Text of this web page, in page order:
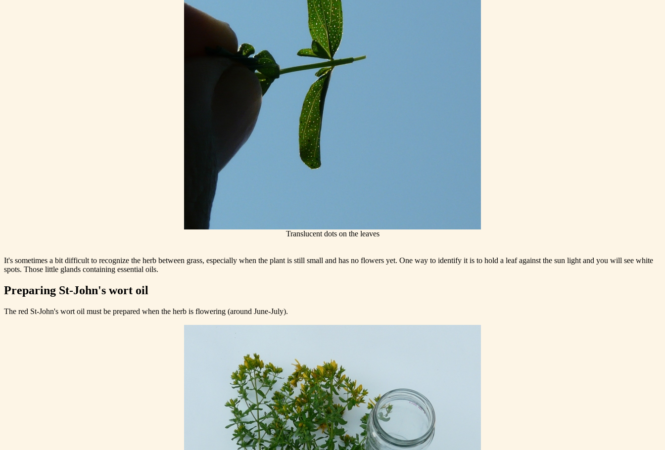
Translucent dots on the leaves
It's sometimes a bit difficult to recognize the herb between grass, especially when the plant is still small and has no flowers yet. One way to identify it is to hold a leaf against the sun light and you will see white
spots. Those little glands containing essential oils.
Preparing St-John's wort oil
The red St-John's wort oil must be prepared when the herb is flowering (around June-July).